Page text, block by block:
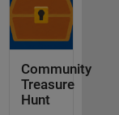
Community
Treasure
Hunt